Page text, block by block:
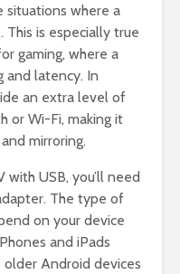
situations where a
is especially true
gaming, where a
and latency. In
an extra level of
or Wi-Fi, making it
mirroring.
USB, you’ll need
The type of
on your device
and iPads
older Android devices